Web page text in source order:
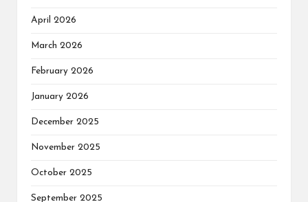
April 2026
March 2026
February 2026
January 2026
December 2025
November 2025
October 2025
September 2025